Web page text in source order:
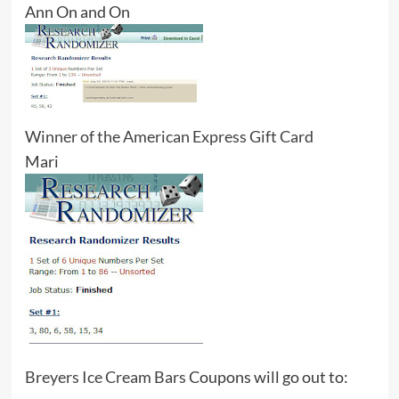
Ann On and On
Winner of the American Express Gift Card
Mari
Breyers Ice Cream BarsCoupons will go out to: